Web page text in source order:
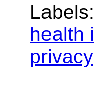
Labels:
health
privacy